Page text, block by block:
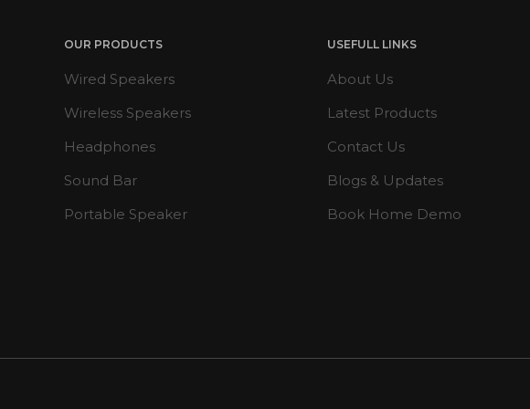
OUR PRODUCTS
Wired Speakers
Wireless Speakers
Headphones
Sound Bar
Portable Speaker
USEFULL LINKS
About Us
Latest Products
Contact Us
Blogs & Updates
Book Home Demo